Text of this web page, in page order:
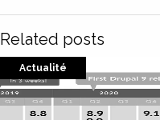
Related posts
Actualité